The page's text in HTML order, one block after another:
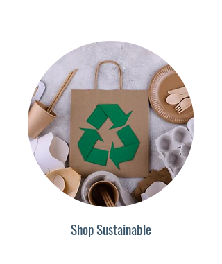
Shop Sustainable